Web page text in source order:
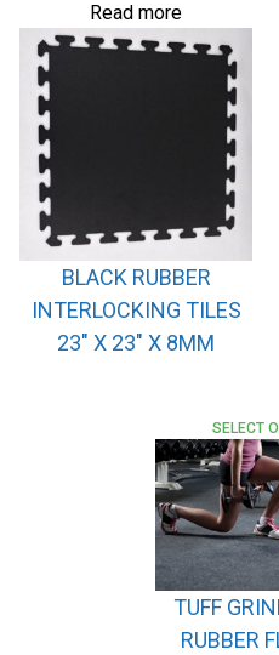
BLACK RUBBER
INTERLOCKING TILES
23″ X 23″ X 8MM
Read more
TUFF
RUBBER
SELECT